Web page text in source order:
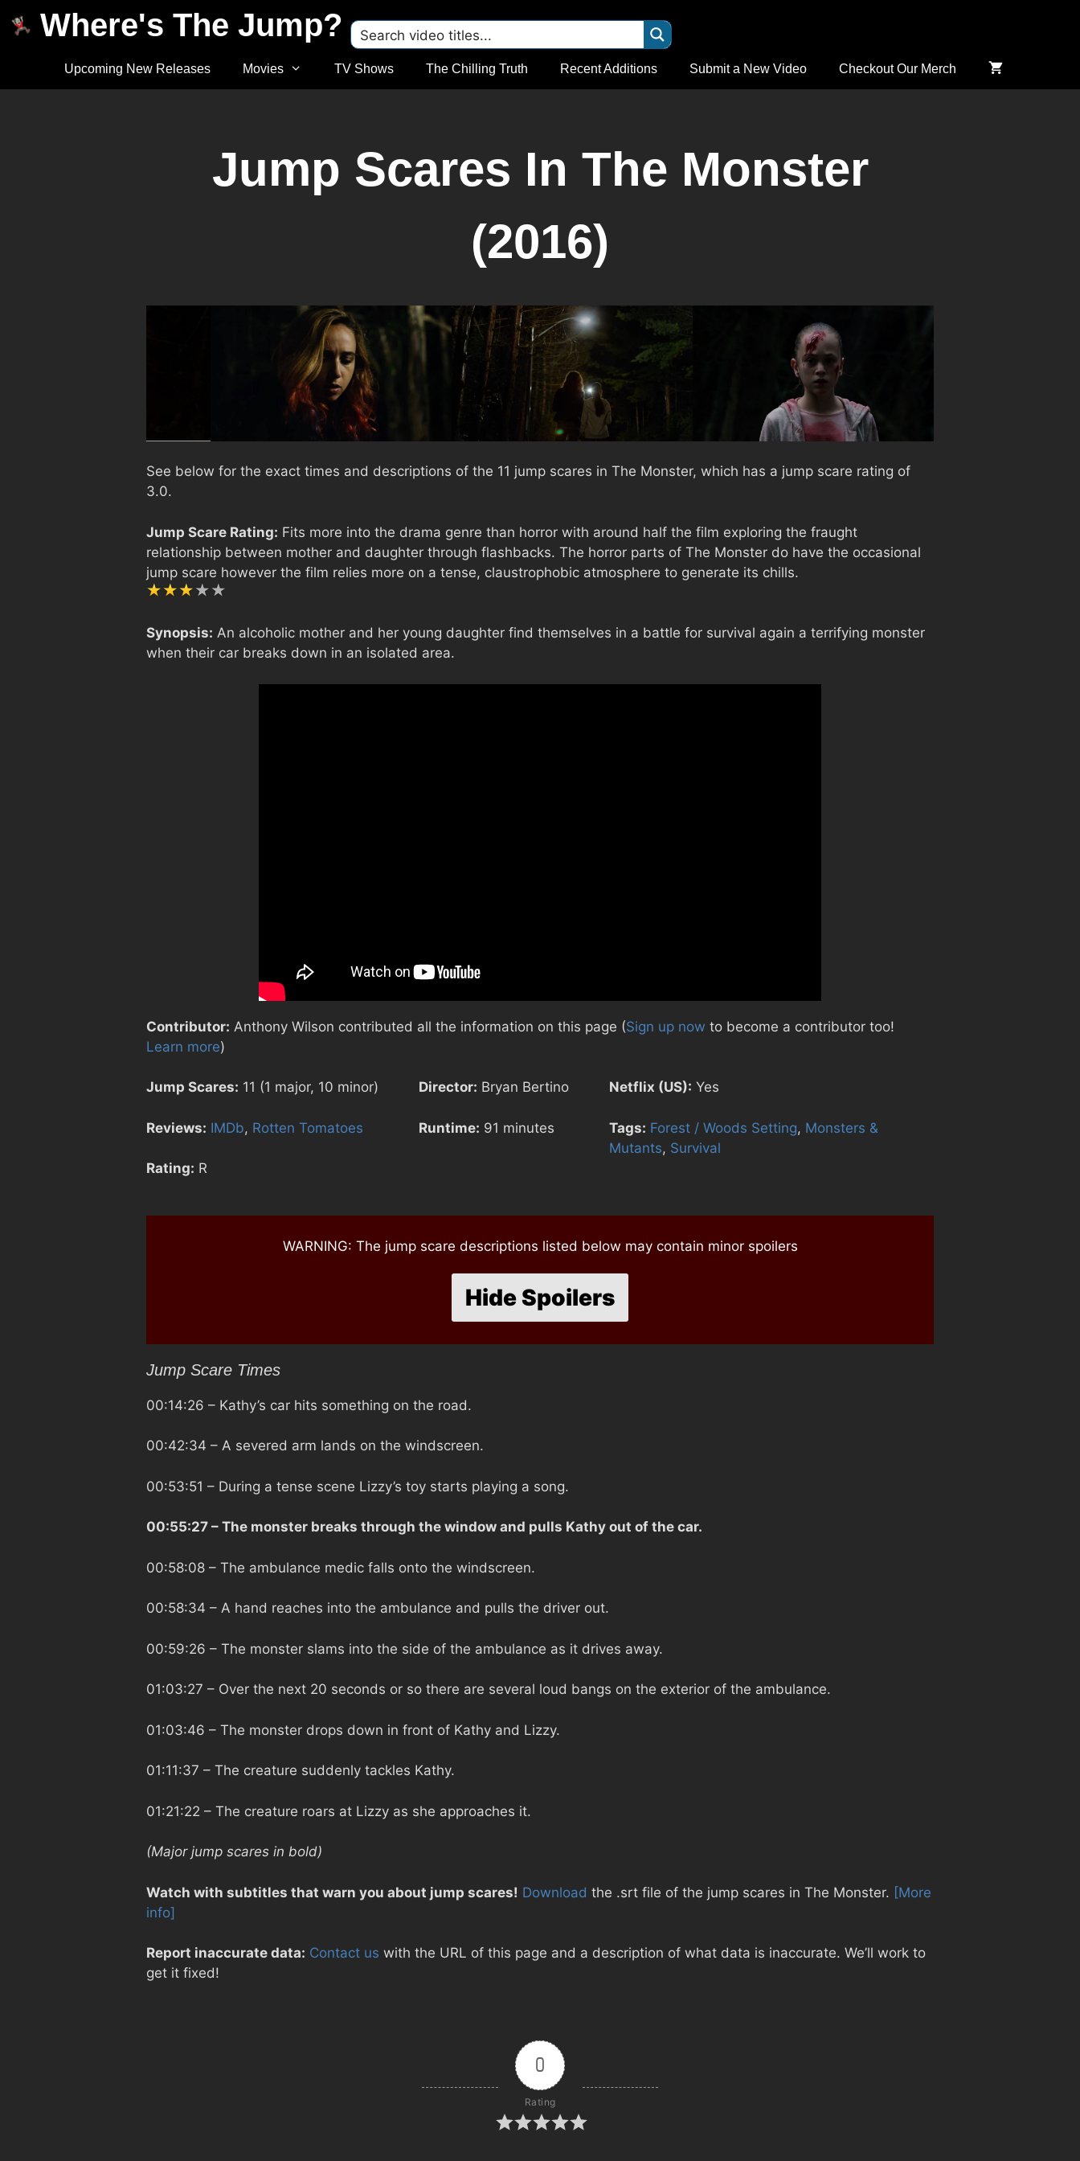
Where's The Jump?
Upcoming New Releases Movies TV Shows The Chilling Truth Recent Additions Submit a New Video Checkout Our Merch
Jump Scares In The Monster
(2016)
See below for the exact times and descriptions of the 11 jump scares in The Monster, which has a jump scare rating of
3.0.
Jump Scare Rating: Fits more into the drama genre than horror with around half the film exploring the fraught
relationship between mother and daughter through flashbacks. The horror parts of The Monster do have the occasional
jump scare however the film relies more on a tense, claustrophobic atmosphere to generate its chills.
Synopsis: An alcoholic mother and her young daughter find themselves in a battle for survival again a terrifying monster
when their car breaks down in an isolated area.
Contributor: Anthony Wilson contributed all the information on this page (Sign up now to become a contributor too!
Learn more)
Jump Scares: 11 (1 major, 10 minor)
Reviews: IMDb, Rotten Tomatoes
Rating: R
Director: Bryan Bertino
Runtime: 91 minutes
Netflix (US): Yes
Tags: Forest / Woods Setting, Monsters &
Mutants, Survival
WARNING: The jump scare descriptions listed below may contain minor spoilers
Hide Spoilers
Jump Scare Times
00:14:26 – Kathy’s car hits something on the road.
00:42:34 – A severed arm lands on the windscreen.
00:53:51 – During a tense scene Lizzy’s toy starts playing a song.
00:55:27 – The monster breaks through the window and pulls Kathy out of the car.
00:58:08 – The ambulance medic falls onto the windscreen.
00:58:34 – A hand reaches into the ambulance and pulls the driver out.
00:59:26 – The monster slams into the side of the ambulance as it drives away.
01:03:27 – Over the next 20 seconds or so there are several loud bangs on the exterior of the ambulance.
01:03:46 – The monster drops down in front of Kathy and Lizzy.
01:11:37 – The creature suddenly tackles Kathy.
01:21:22 – The creature roars at Lizzy as she approaches it.
(Major jump scares in bold)
Watch with subtitles that warn you about jump scares! Download the .srt file of the jump scares in The Monster. [More
info]
Report inaccurate data: Contact us with the URL of this page and a description of what data is inaccurate. We’ll work to
get it fixed!
0
Rating